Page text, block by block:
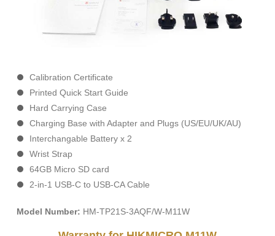
Calibration Certificate
Printed Quick Start Guide
Hard Carrying Case
Charging Base with Adapter and Plugs (US/EU/UK/AU)
Interchangable Battery x 2
Wrist Strap
64GB Micro SD card
2-in-1 USB-C to USB-CA Cable
Model Number: HM-TP21S-3AQF/W-M11W